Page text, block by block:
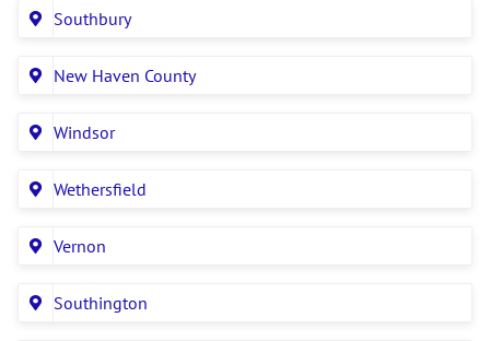
Southbury
New Haven County
Windsor
Wethersfield
Vernon
Southington